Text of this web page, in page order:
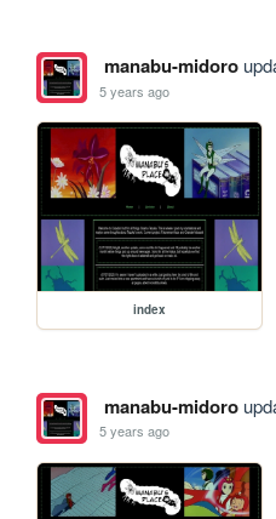
manabu-midoro
5 years ago
index
manabu-midoro
5 years ago